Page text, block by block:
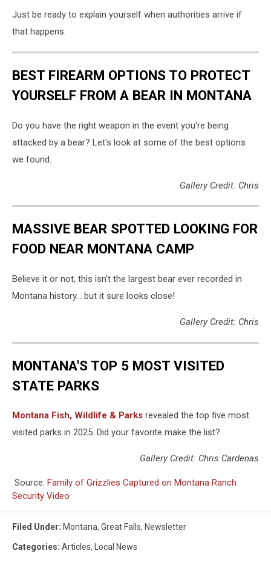
Just be ready to explain yourself when authorities arrive if
that happens.
BEST FIREARM OPTIONS TO PROTECT
YOURSELF FROM A BEAR IN MONTANA
Do you have the right weapon in the event you're being
attacked by a bear? Let's look at some of the best options
we found.
Gallery Credit: Chris
MASSIVE BEAR SPOTTED LOOKING FOR
FOOD NEAR MONTANA CAMP
Believe it or not, this isn't the largest bear ever recorded in
Montana history... but it sure looks close!
Gallery Credit: Chris
MONTANA'S TOP 5 MOST VISITED
STATE PARKS
Montana Fish, Wildlife & Parks revealed the top five most
visited parks in 2025. Did your favorite make the list?
Gallery Credit: Chris Cardenas
Source: Family of Grizzlies Captured on Montana Ranch
Security Video
Filed Under: Montana, Great Falls, Newsletter
Categories: Articles, Local News